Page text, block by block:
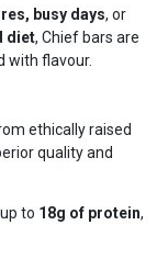
busy days, or
diet, Chief bars are
with flavour.
ethically raised
quality and
to 18g of protein,